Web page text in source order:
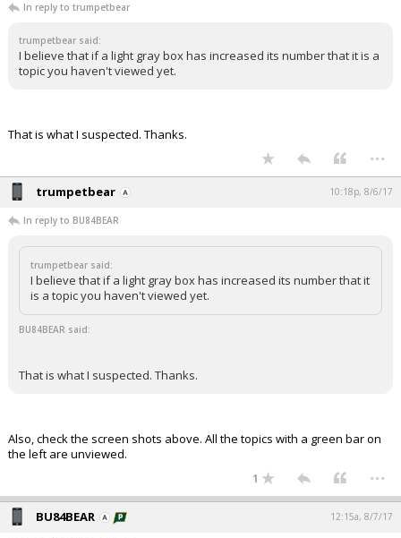
In reply to trumpetbear
trumpetbear said:
I believe that if a light gray box has increased its number that it is a
topic you haven't viewed yet.
That is what I suspected. Thanks.
...
trumpetbear 10:18p, 8/6/17
In reply to BU84BEAR
trumpetbear said:
I believe that if a light gray box has increased its number that it
is a topic you haven't viewed yet.
BU84BEAR said:
That is what I suspected. Thanks.
Also, check the screen shots above. All the topics with a green bar on
the left are unviewed.
1 ...
BU84BEAR 12:15a, 8/7/17